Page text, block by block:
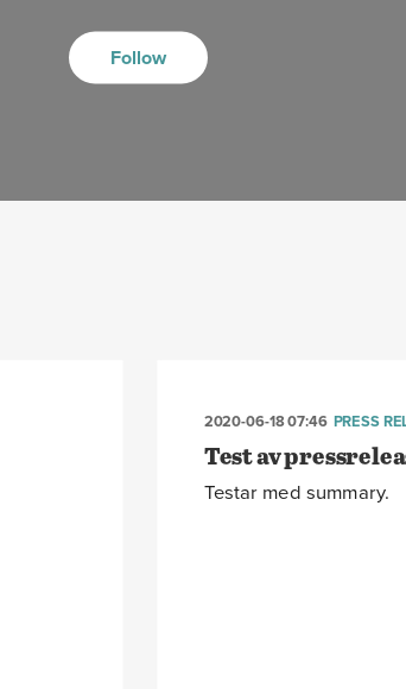
Follow
2020-06-18 07:46 PRESS
Test av
Testar med summary.